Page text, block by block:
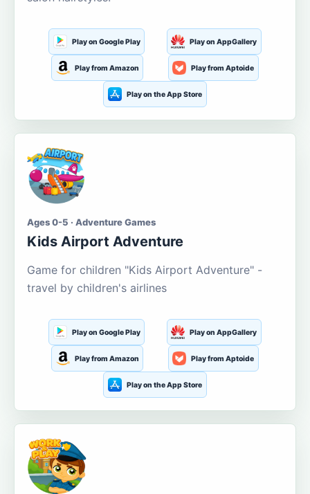
Play on Google Play Play on AppGallery
Play from Amazon Play from Aptoide
Play on the App Store
Ages 0-5 · Adventure Games
Kids Airport Adventure
Game for children "Kids Airport Adventure" -
travel by children's airlines
Play on Google Play Play on AppGallery
Play from Amazon Play from Aptoide
Play on the App Store